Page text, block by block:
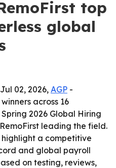
top
global
02, 2026, AGP -
across 16
2026 Global Hiring
leading the field.
a competitive
and global payroll
on testing, reviews,